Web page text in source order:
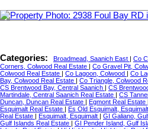
Categories: Broadmead, Saanich East | Co
Corners, Colwood Real Estate | Co Gravel Pit,
Colwood Real Estate | Co Lagoon, Colwood | Co
Bay, Colwood Real Estate | Co Triangle, Colwood
CS Brentwood Bay, Central Saanich | CS
Martindale, Central Saanich Real Estate | CS
Duncan, Duncan Real Estate | Egmont Real Estate
Esquimalt Real Estate | Es Old Esquimalt,
Real Estate | Esquimalt, Esquimalt | GI Galiano,
Gulf Islands Real Estate | GI Pender Island, Gulf